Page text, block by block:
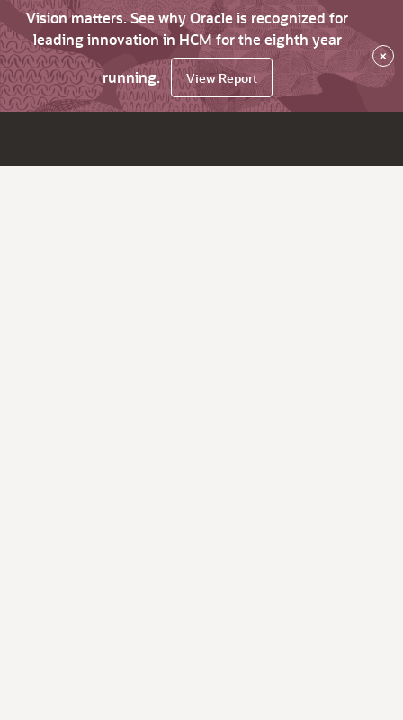
Vision matters. See why Oracle is recognized for
leading innovation in HCM for the eighth year
running.
View Report
×